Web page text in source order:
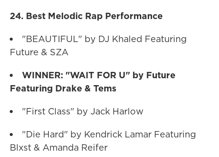
24. Best Melodic Rap Performance
"BEAUTIFUL" by DJ Khaled Featuring
Future & SZA
WINNER: "WAIT FOR U" by Future
Featuring Drake & Tems
"First Class" by Jack Harlow
"Die Hard" by Kendrick Lamar Featuring
Blxst & Amanda Reifer